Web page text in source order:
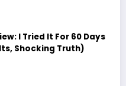
I Tried It For 60 Days
Shocking Truth)